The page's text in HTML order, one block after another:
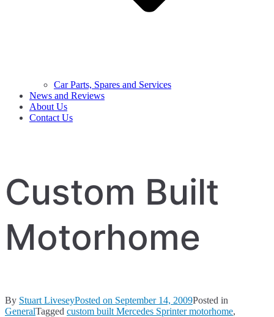
Car Parts, Spares and Services
News and Reviews
About Us
Contact Us
Custom Built
Motorhome
By Stuart LiveseyPosted on September 14, 2009Posted in
GeneralTagged custom built Mercedes Sprinter motorhome,